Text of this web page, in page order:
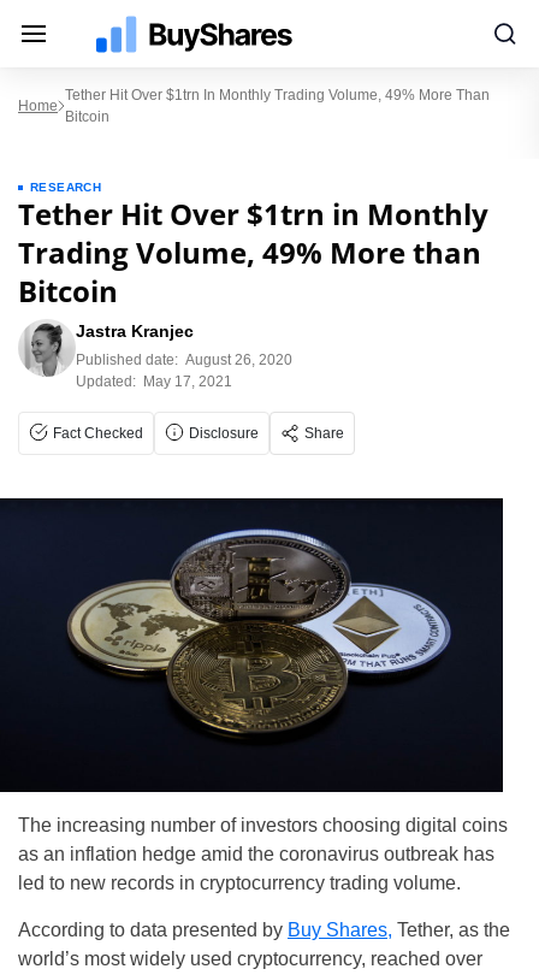
Home
Tether Hit Over $1trn In Monthly Trading Volume, 49% More Than
Bitcoin
RESEARCH
Tether Hit Over $1trn in Monthly
Trading Volume, 49% More than
Bitcoin
Jastra Kranjec
Published date: August 26, 2020
Updated: May 17, 2021
Fact Checked Disclosure Share
The increasing number of investors choosing digital coins
as an inflation hedge amid the coronavirus outbreak has
led to new records in cryptocurrency trading volume.
According to data presented by Buy Shares, Tether, as the
world’s most widely used cryptocurrency, reached over